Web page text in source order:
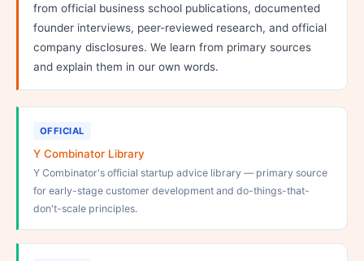
from official business school publications, documented
founder interviews, peer-reviewed research, and official
company disclosures. We learn from primary sources
and explain them in our own words.
OFFICIAL
Y Combinator Library
Y Combinator's official startup advice library — primary source
for early-stage customer development and do-things-that-
don't-scale principles.